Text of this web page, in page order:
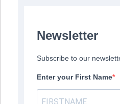
Newsletter
Subscribe to our
Enter your First Name